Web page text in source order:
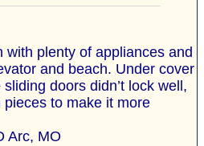
with plenty of appliances and
and beach. Under cover
doors didn’t lock well,
to make it more
Arc, MO